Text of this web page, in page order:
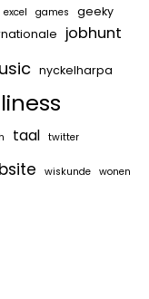
excel games
geeky
jobhunt
nyckelharpa
taal twitter
wiskunde wonen